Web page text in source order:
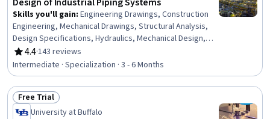
Skills you'll gain: Engineering Drawings, Construction
Engineering, Mechanical Drawings, Structural Analysis,
Design Specifications, Hydraulics, Mechanical Design,
Petroleum Industry, Building Codes, Technical Drawing,
Process Flow Diagrams, Civil Engineering, Oil and Gas,
Construction Inspection, Construction, Engineering
Analysis, Engineering Calculations, Mechanical
Engineering, Chemical Engineering, Process Engineering
4.4
Rating, 4.4 out of 5 stars
·143 reviews
Intermediate · Specialization · 3 - 6 Months
Status: Free Trial
Free Trial
University at Buffalo